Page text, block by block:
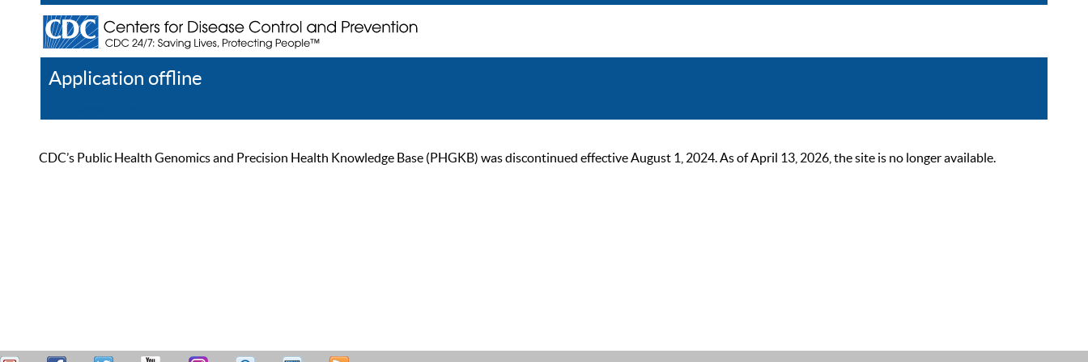
Application offline
CDC’s Public Health Genomics and Precision Health Knowledge Base (PHGKB) was discontinued effective August 1, 2024. As of April 13, 2026, the site is no longer available.